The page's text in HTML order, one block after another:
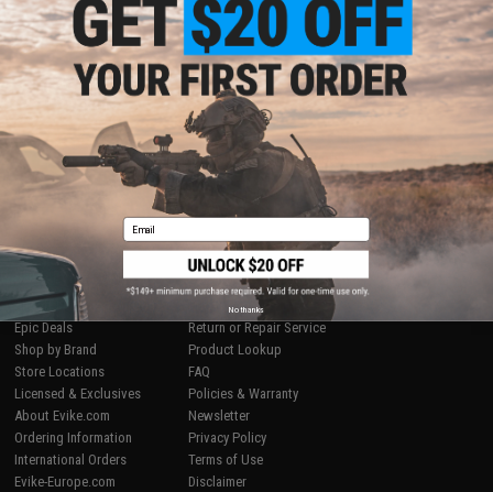
+ CART
Displaying1 to1(of1products)
SHOP EVIKE.COM
Airsoft Fishing
Epic Deals
Shop by Brand
Store Locations
Licensed & Exclusives
About Evike.com
Ordering Information
International Orders
Evike-Europe.com
CUSTOMER SUPPORT
Price Match
Return or Repair Service
Product Lookup
FAQ
Policies & Warranty
Newsletter
Privacy Policy
Terms of Use
Disclaimer
Email
No thanks